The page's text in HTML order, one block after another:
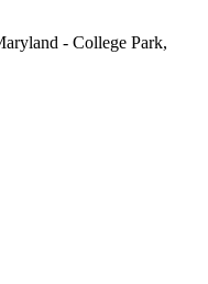
- College Park,